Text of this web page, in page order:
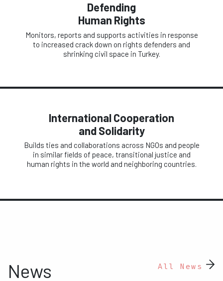
Defending
Human Rights
Monitors, reports and supports activities in response
to increased crack down on rights defenders and
shrinking civil space in Turkey.
International Cooperation
and Solidarity
Builds ties and collaborations across NGOs and people
in similar fields of peace, transitional justice and
human rights in the world and neighboring countries.
News All News